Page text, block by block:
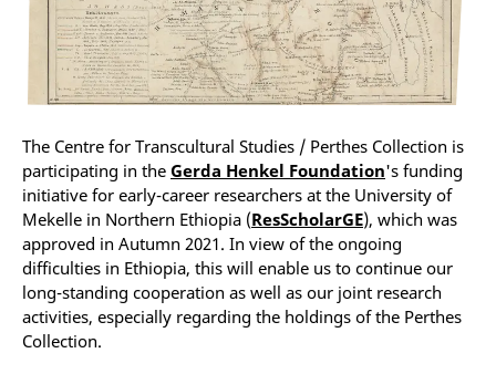
The Centre for Transcultural Studies / Perthes Collection is
participating in the Gerda Henkel Foundation's funding
initiative for early-career researchers at the University of
Mekelle in Northern Ethiopia (ResScholarGE), which was
approved in Autumn 2021. In view of the ongoing
difficulties in Ethiopia, this will enable us to continue our
long-standing cooperation as well as our joint research
activities, especially regarding the holdings of the Perthes
Collection.